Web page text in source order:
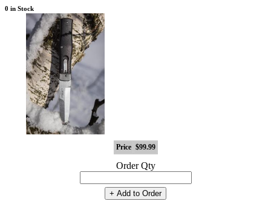
0 in Stock
Price $99.99
Order Qty
+ Add to Order